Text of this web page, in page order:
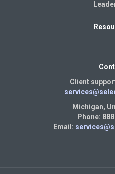
Client
Michigan,
Phone:
Email: